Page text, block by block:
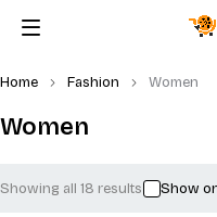
Women
Home Fashion Women
Showing all 18 results Show